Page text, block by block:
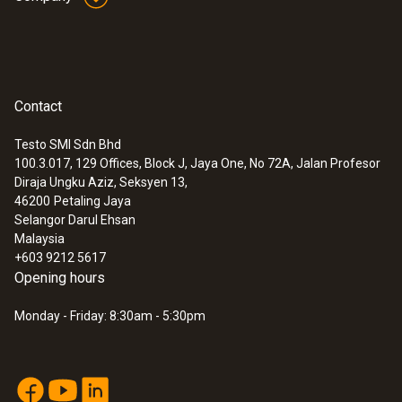
Contact
Testo SMI Sdn Bhd
100.3.017, 129 Offices, Block J, Jaya One, No 72A, Jalan Profesor
Diraja Ungku Aziz, Seksyen 13,
46200 Petaling Jaya
Selangor Darul Ehsan
Malaysia
+603 9212 5617
Opening hours
Monday - Friday: 8:30am - 5:30pm